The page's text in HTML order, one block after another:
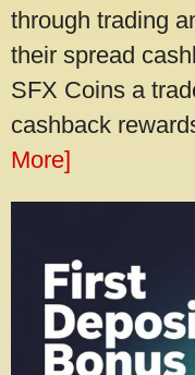
through trading
their spread
SFX Coins a
cashback
More]